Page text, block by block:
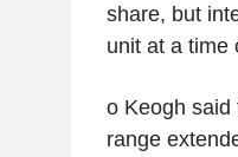
share, but
unit at a time
o Keogh said
range